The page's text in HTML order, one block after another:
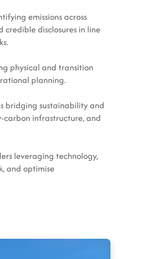
emissions across
credible disclosures in line
physical and transition
planning.
bridging sustainability and
carbon infrastructure, and
leveraging technology,
and optimise